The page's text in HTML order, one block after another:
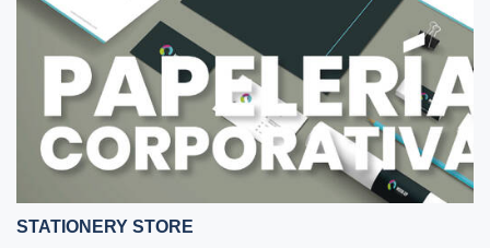
STATIONERY STORE